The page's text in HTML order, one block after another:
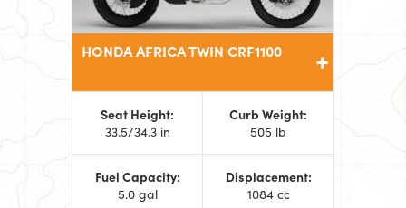
HONDA AFRICA TWIN CRF1100
Seat Height:
33.5/34.3 in
Curb Weight:
505 lb
Fuel Capacity:
5.0 gal
Displacement:
1084 cc